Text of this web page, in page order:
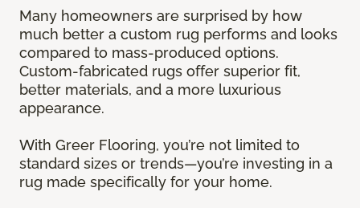
Many homeowners are surprised by how
much better a custom rug performs and looks
compared to mass-produced options.
Custom-fabricated rugs offer superior fit,
better materials, and a more luxurious
appearance.
With Greer Flooring, you’re not limited to
standard sizes or trends—you’re investing in a
rug made specifically for your home.